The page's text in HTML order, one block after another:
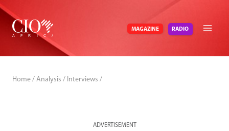
Skip
content
MAGAZINE RADIO
Home / Analysis / Interviews /
ADVERTISEMENT